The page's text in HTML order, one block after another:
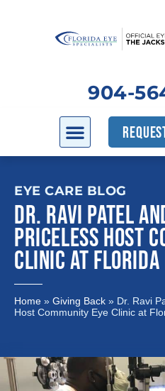
904-
EYE CARE BLOG
DR. RAVI PATEL
PRICELESS HOST
CLINIC AT
Home » Giving Back » Dr. Ravi
Host Community Eye Clinic at